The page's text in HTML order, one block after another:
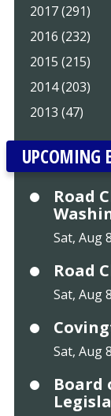
2017 (291)
2016 (232)
2015 (215)
2014 (203)
2013 (47)
UPCOMING
Road
Sat, Aug
Road
Sat, Aug
Sat, Aug
Board